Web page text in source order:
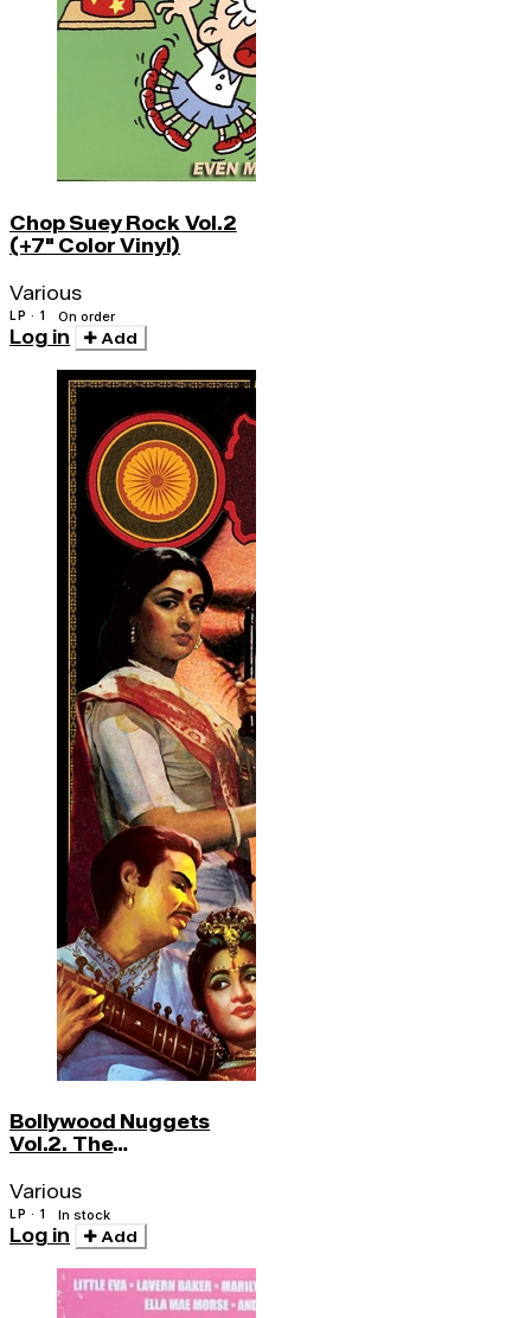
Chop Suey Rock Vol.2
(+7" Color Vinyl)
Various
LP · 1 On order
Log in Add
Bollywood Nuggets
Vol.2. The
Various
LP · 1 In stock
Log in Add